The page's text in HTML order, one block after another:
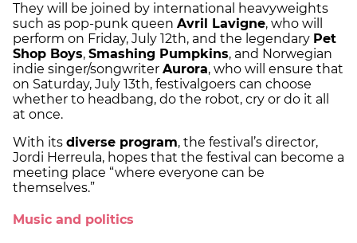
They will be joined by international heavyweights
such as pop-punk queen Avril Lavigne, who will
perform on Friday, July 12th, and the legendary Pet
Shop Boys, Smashing Pumpkins, and Norwegian
indie singer/songwriter Aurora, who will ensure that
on Saturday, July 13th, festivalgoers can choose
whether to headbang, do the robot, cry or do it all
at once.
With its diverse program, the festival’s director,
Jordi Herreula, hopes that the festival can become a
meeting place “where everyone can be
themselves.”
Music and politics